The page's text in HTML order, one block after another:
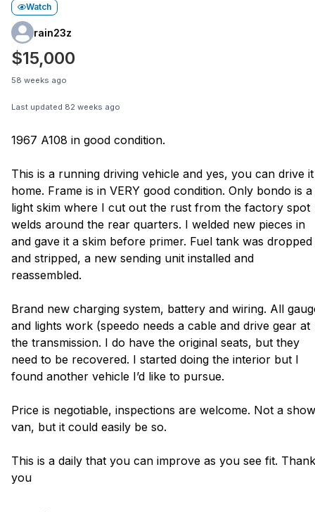
Watch
rain23z
$15,000
58 weeks ago
Last updated 82 weeks ago
1967 A108 in good condition.
This is a running driving vehicle and yes, you can drive it
home. Frame is in VERY good condition. Only bondo is a
light skim where I cut out the rust from the factory spot
welds around the rear quarters. I welded new pieces in
and gave it a skim before primer. Fuel tank was dropped
and stripped, a new sending unit installed and
reassembled.
Brand new charging system, battery and wiring. All
and lights work (speedo needs a cable and drive gear at
the transmission. I do have the original seats, but they
need to be recovered. I started doing the interior but I
found another vehicle I’d like to pursue.
Price is negotiable, inspections are welcome. Not a show
van, but it could easily be so.
This is a daily that you can improve as you see fit. Thank
you